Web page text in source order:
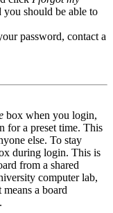
should be able to
password, contact a
box when you login,
for a preset time. This
else. To stay
during login. This is
from a shared
computer lab,
a board